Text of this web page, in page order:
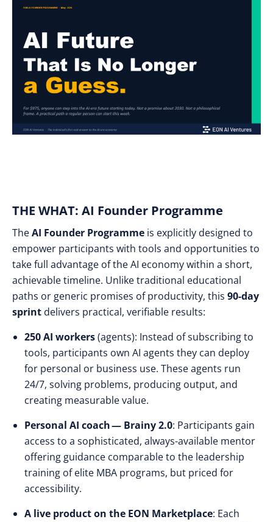
THE WHAT: AI Founder Programme
TheAI Founder Programme is explicitly designed to
empower participants with tools and opportunities to
take full advantage of the AI economy within a short,
achievable timeline. Unlike traditional educational
paths or generic promises of productivity, this 90-day
sprint delivers practical, verifiable results:
250 AI workers(agents): Instead of subscribing to
tools, participants own AI agents they can deploy
for personal or business use. These agents run
24/7, solving problems, producing output, and
creating measurable value.
Personal AI coach — Brainy 2.0: Participants gain
access to a sophisticated, always-available mentor
offering guidance comparable to the leadership
training of elite MBA programs, but priced for
accessibility.
A live product on the EON Marketplace: Each